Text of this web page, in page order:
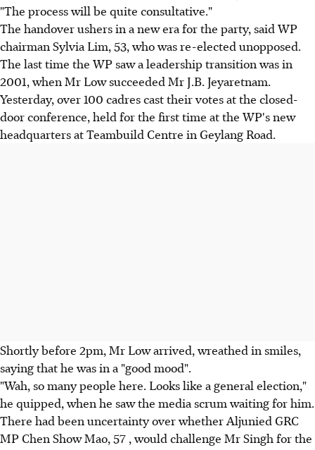
"The process will be quite consultative."
The handover ushers in a new era for the party, said WP
chairman Sylvia Lim, 53, who was re-elected unopposed.
The last time the WP saw a leadership transition was in
2001, when Mr Low succeeded Mr J.B. Jeyaretnam.
Yesterday, over 100 cadres cast their votes at the closed-
door conference, held for the first time at the WP's new
headquarters at Teambuild Centre in Geylang Road.
Shortly before 2pm, Mr Low arrived, wreathed in smiles,
saying that he was in a "good mood".
"Wah, so many people here. Looks like a general election,"
he quipped, when he saw the media scrum waiting for him.
There had been uncertainty over whether Aljunied GRC
MP Chen Show Mao, 57 , would challenge Mr Singh for the